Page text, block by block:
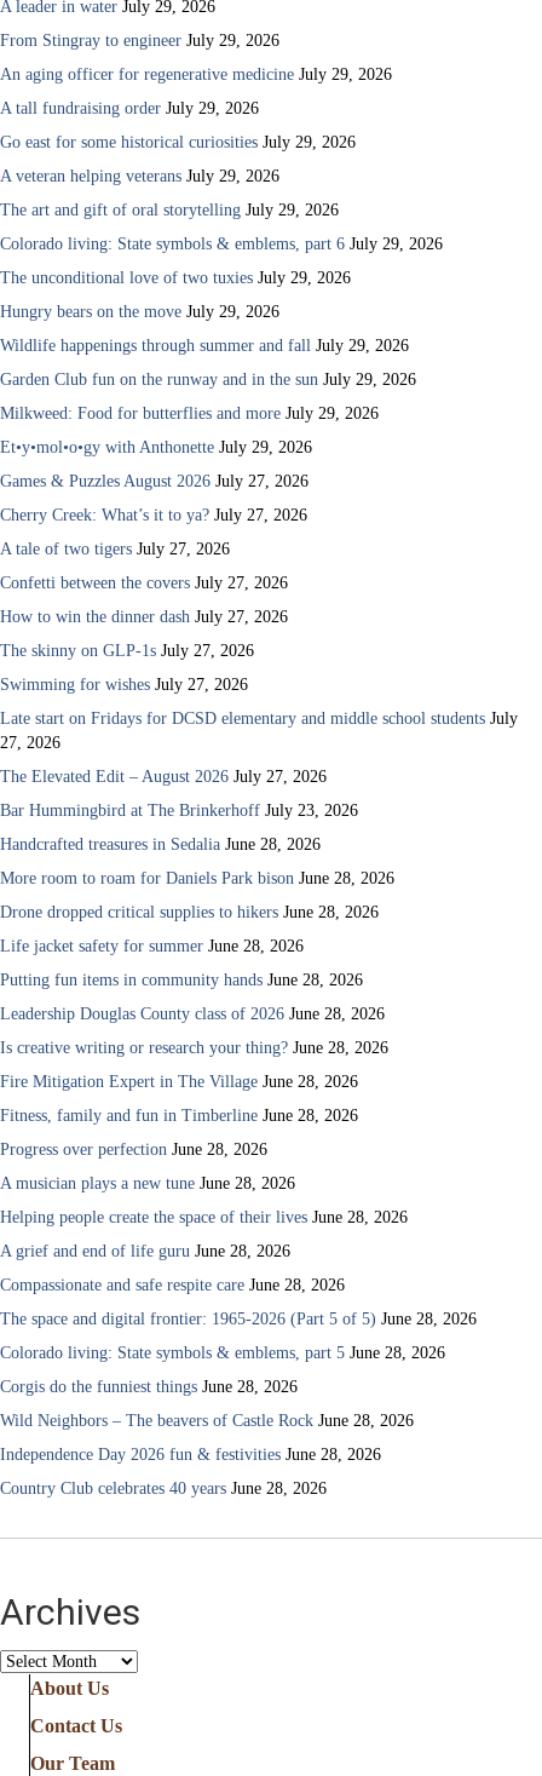
A leader in water July 29, 2026
From Stingray to engineer July 29, 2026
An aging officer for regenerative medicine July 29, 2026
A tall fundraising order July 29, 2026
Go east for some historical curiosities July 29, 2026
A veteran helping veterans July 29, 2026
The art and gift of oral storytelling July 29, 2026
Colorado living: State symbols & emblems, part 6 July 29, 2026
The unconditional love of two tuxies July 29, 2026
Hungry bears on the move July 29, 2026
Wildlife happenings through summer and fall July 29, 2026
Garden Club fun on the runway and in the sun July 29, 2026
Milkweed: Food for butterflies and more July 29, 2026
Et•y•mol•o•gy with Anthonette July 29, 2026
Games & Puzzles August 2026 July 27, 2026
Cherry Creek: What’s it to ya? July 27, 2026
A tale of two tigers July 27, 2026
Confetti between the covers July 27, 2026
How to win the dinner dash July 27, 2026
The skinny on GLP-1s July 27, 2026
Swimming for wishes July 27, 2026
Late start on Fridays for DCSD elementary and middle school students July
27, 2026
The Elevated Edit – August 2026 July 27, 2026
Bar Hummingbird at The Brinkerhoff July 23, 2026
Handcrafted treasures in Sedalia June 28, 2026
More room to roam for Daniels Park bison June 28, 2026
Drone dropped critical supplies to hikers June 28, 2026
Life jacket safety for summer June 28, 2026
Putting fun items in community hands June 28, 2026
Leadership Douglas County class of 2026 June 28, 2026
Is creative writing or research your thing? June 28, 2026
Fire Mitigation Expert in The Village June 28, 2026
Fitness, family and fun in Timberline June 28, 2026
Progress over perfection June 28, 2026
A musician plays a new tune June 28, 2026
Helping people create the space of their lives June 28, 2026
A grief and end of life guru June 28, 2026
Compassionate and safe respite care June 28, 2026
The space and digital frontier: 1965-2026 (Part 5 of 5) June 28, 2026
Colorado living: State symbols & emblems, part 5 June 28, 2026
Corgis do the funniest things June 28, 2026
Wild Neighbors – The beavers of Castle Rock June 28, 2026
Independence Day 2026 fun & festivities June 28, 2026
Country Club celebrates 40 years June 28, 2026
Archives
Archives
About Us
Contact Us
Our Team